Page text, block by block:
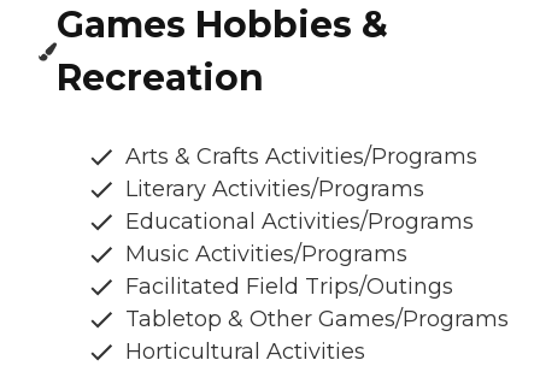
Games Hobbies &
Recreation
Arts & Crafts Activities/Programs
Literary Activities/Programs
Educational Activities/Programs
Music Activities/Programs
Facilitated Field Trips/Outings
Tabletop & Other Games/Programs
Horticultural Activities